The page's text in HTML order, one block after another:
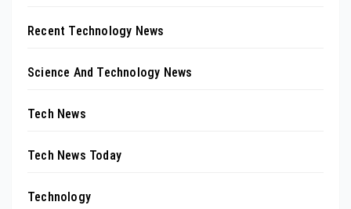
Recent Technology News
Science And Technology News
Tech News
Tech News Today
Technology